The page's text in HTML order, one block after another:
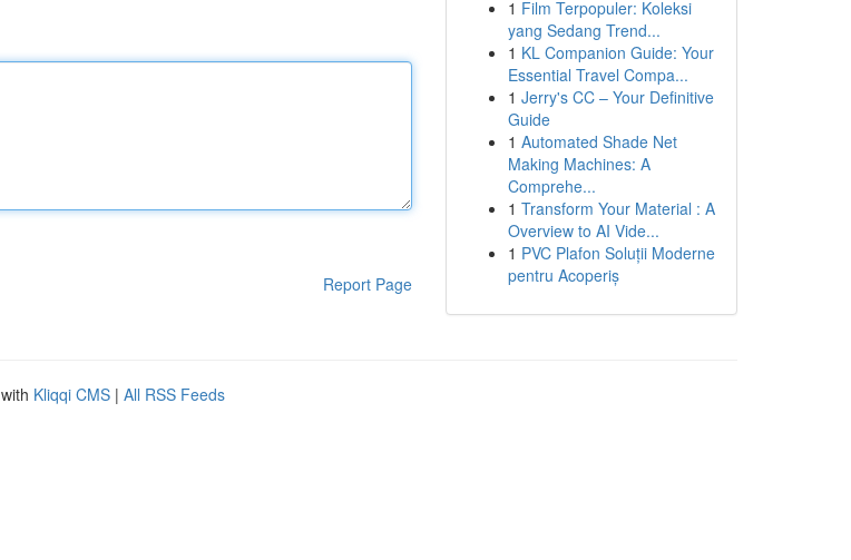
Report Page
1 Film Terpopuler: Koleksi
yang Sedang Trend...
1 KL Companion Guide: Your
Essential Travel Compa...
1 Jerry's CC – Your Definitive
Guide
1 Automated Shade Net
Making Machines: A
Comprehe...
1 Transform Your Material : A
Overview to AI Vide...
1 PVC Plafon Soluții Moderne
pentru Acoperiș
Kliqqi CMS | All RSS Feeds